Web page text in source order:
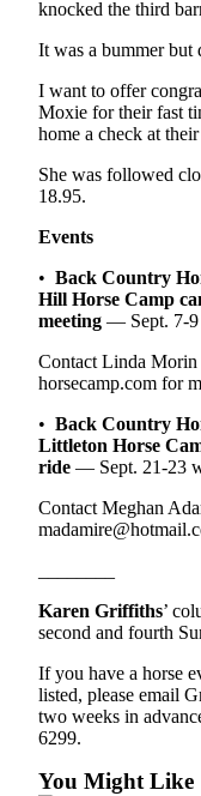
Jobs
Autos
Real
Estate
Place
eEditions
Services
About
Us
Contact
Us
Forms
knocked the third
It was a bummer but
I want to offer
Moxie for their fast
home a check at
She was followed
18.95.
Events
• Back Country
Hill Horse Camp
meeting — Sept. 7-9
Contact Linda
horsecamp.com for
• Back Country
Littleton Horse
ride — Sept. 21-23
Contact Meghan
Karen Griffiths’
second and fourth
If you have a horse
listed, please email
two weeks in
6299.
You Might Like